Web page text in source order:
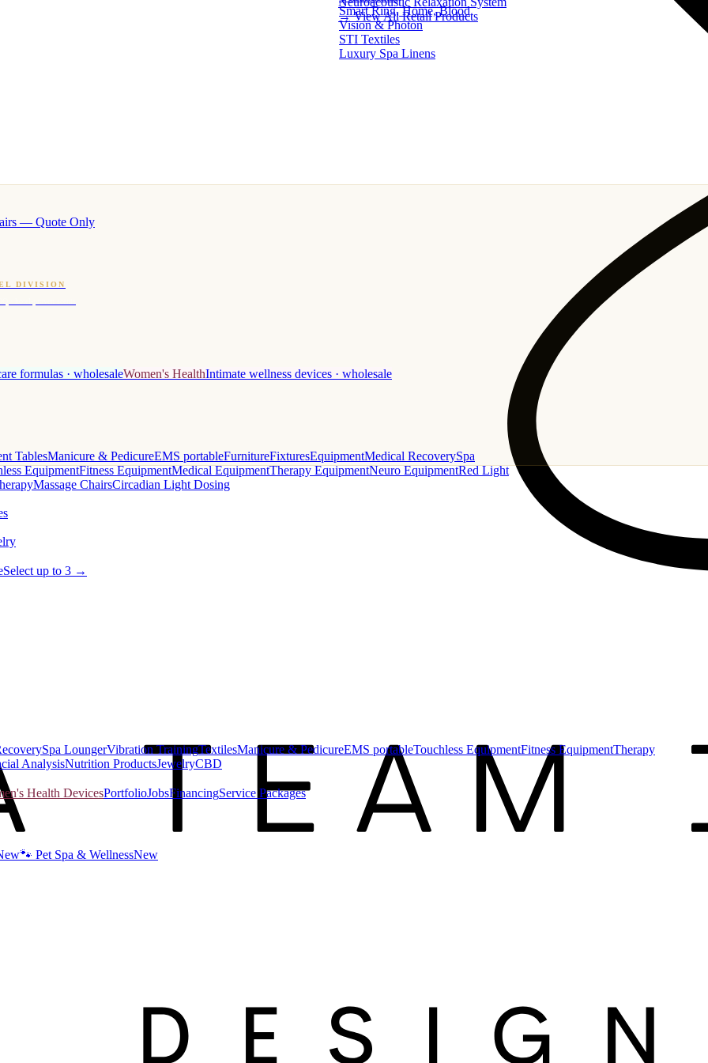
— Quote Only
Smart Ring, Home, Blood
Vision & Photon
STI Textiles
Luxury Spa Linens
DIVISION
formulas · wholesaleWomen's HealthIntimate wellness devices · wholesale
TablesManicure & PedicureEMS portableFurnitureFixturesEquipmentMedical RecoverySpa
EquipmentFitness EquipmentMedical EquipmentTherapy EquipmentNeuro EquipmentRed Light
Massage ChairsCircadian Light Dosing
Select up to 3 →
→ View All Retail Products
Spa LoungerVibration TrainingTextilesManicure & PedicureEMS portableTouchless EquipmentFitness EquipmentTherapy
AnalysisNutrition ProductsJewelryCBD
Health DevicesPortfolioJobsFinancingService Packages
🐾 Pet Spa & WellnessNew